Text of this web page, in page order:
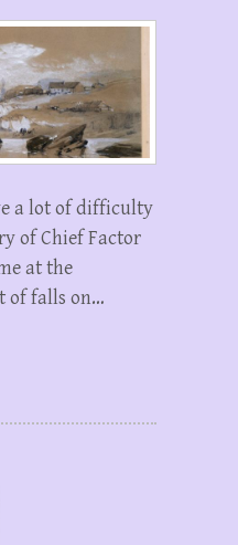
a lot of difficulty
of Chief Factor
at the
of falls on…